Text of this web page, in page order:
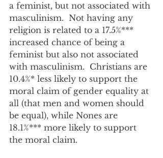
a feminist, but not associated with
masculinism.  Not having any
religion is related to a 17.5%***
increased chance of being a
feminist but also not associated
with masculinism.  Christians are
10.4%* less likely to support the
moral claim of gender equality at
all (that men and women should
be equal), while Nones are
18.1%*** more likely to support
the moral claim.